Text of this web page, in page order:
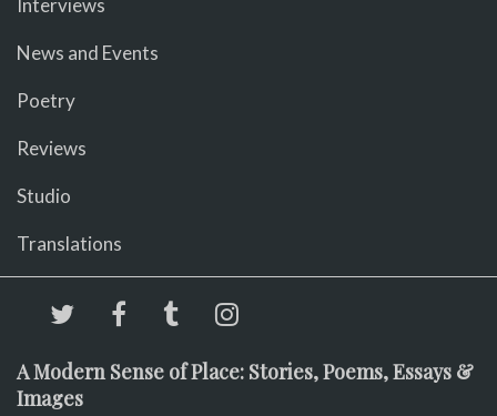
News and Events
Poetry
Reviews
Studio
Translations
A Modern Sense of Place: Stories, Poems, Essays &
Images